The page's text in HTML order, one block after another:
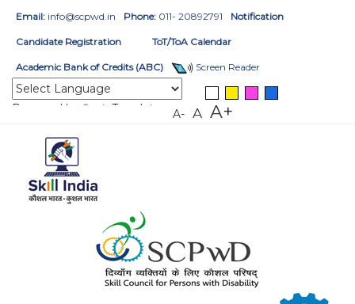
Email: info@scpwd.in Phone: 011- 20892791 Notification
Candidate Registration ToT/ToA Calendar
Academic Bank of Credits (ABC) Screen Reader
Powered by Translate A- A A+